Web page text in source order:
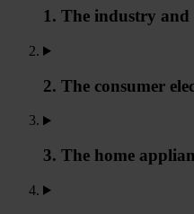
1. The industry and
2. The consumer
3. The home